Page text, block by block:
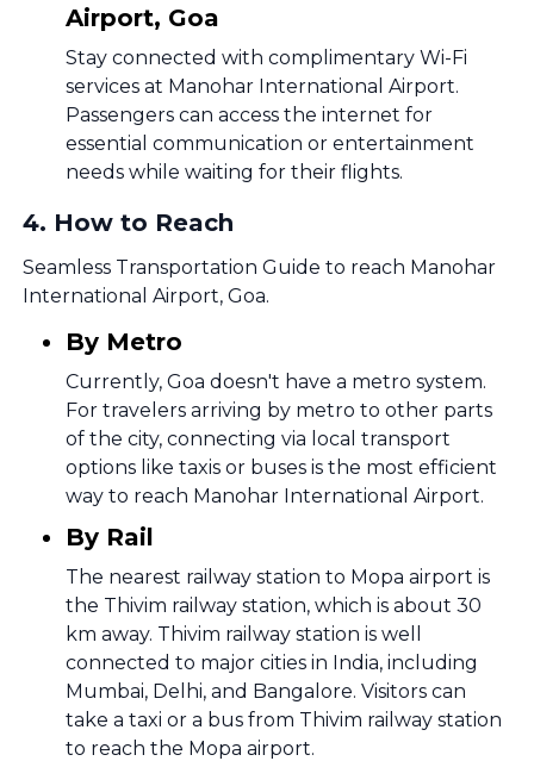
Airport, Goa
Stay connected with complimentary Wi-Fi
services at Manohar International Airport.
Passengers can access the internet for
essential communication or entertainment
needs while waiting for their flights.
4. How to Reach
Seamless Transportation Guide to reach Manohar
International Airport, Goa.
By Metro
Currently, Goa doesn't have a metro system.
For travelers arriving by metro to other parts
of the city, connecting via local transport
options like taxis or buses is the most efficient
way to reach Manohar International Airport.
By Rail
The nearest railway station to Mopa airport is
the Thivim railway station, which is about 30
km away. Thivim railway station is well
connected to major cities in India, including
Mumbai, Delhi, and Bangalore. Visitors can
take a taxi or a bus from Thivim railway station
to reach the Mopa airport.